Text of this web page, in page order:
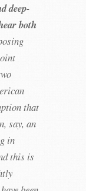
deep-
both
that
say, an
in
this is